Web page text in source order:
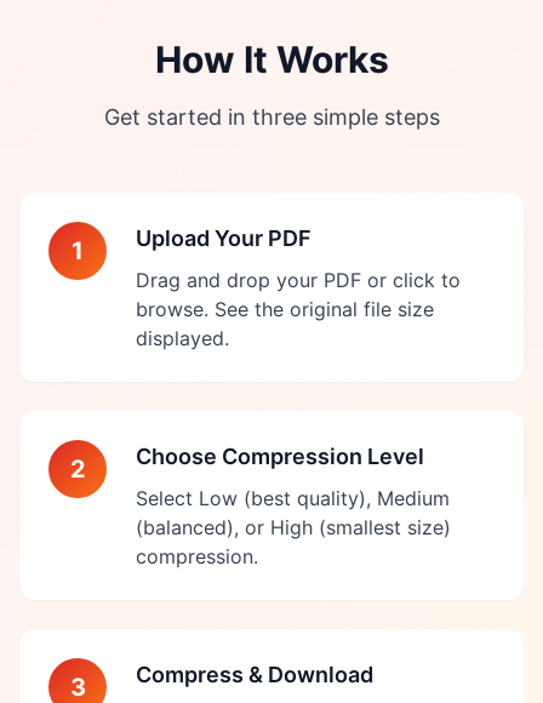
How It Works
Get started in three simple steps
1 Upload Your PDF
Drag and drop your PDF or click to
browse. See the original file size
displayed.
2 Choose Compression Level
Select Low (best quality), Medium
(balanced), or High (smallest size)
compression.
3 Compress & Download